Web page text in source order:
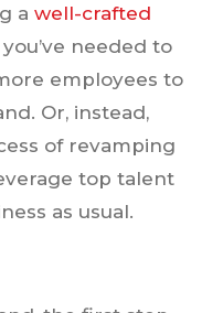
a well-crafted
needed to
employees to
Or, instead,
of revamping
top talent
as usual.